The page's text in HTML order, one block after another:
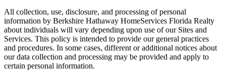
All collection, use, disclosure, and processing of personal
information by Berkshire Hathaway HomeServices Florida Realty
about individuals will vary depending upon use of our Sites and
Services. This policy is intended to provide our general practices
and procedures. In some cases, different or additional notices about
our data collection and processing may be provided and apply to
certain personal information.